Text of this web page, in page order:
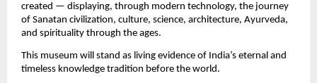
created — displaying, through modern technology, the journey
of Sanatan civilization, culture, science, architecture, Ayurveda,
and spirituality through the ages.
This museum will stand as living evidence of India’s eternal and
timeless knowledge tradition before the world.